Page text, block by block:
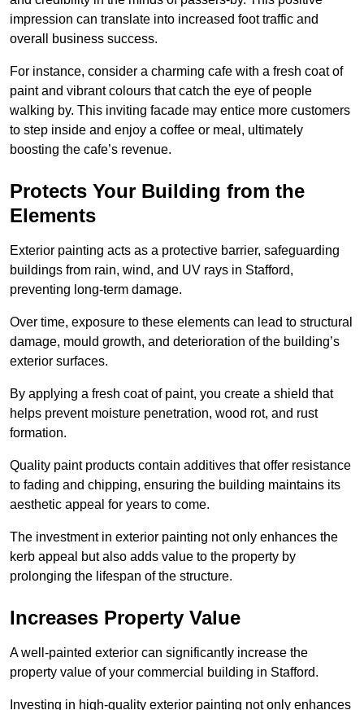
impression can translate into increased foot traffic and
overall business success.
For instance, consider a charming cafe with a fresh coat of
paint and vibrant colours that catch the eye of people
walking by. This inviting facade may entice more customers
to step inside and enjoy a coffee or meal, ultimately
boosting the cafe’s revenue.
Protects Your Building from the
Elements
Exterior painting acts as a protective barrier, safeguarding
buildings from rain, wind, and UV rays in Stafford,
preventing long-term damage.
Over time, exposure to these elements can lead to structural
damage, mould growth, and deterioration of the building’s
exterior surfaces.
By applying a fresh coat of paint, you create a shield that
helps prevent moisture penetration, wood rot, and rust
formation.
Quality paint products contain additives that offer resistance
to fading and chipping, ensuring the building maintains its
aesthetic appeal for years to come.
The investment in exterior painting not only enhances the
kerb appeal but also adds value to the property by
prolonging the lifespan of the structure.
Increases Property Value
A well-painted exterior can significantly increase the
property value of your commercial building in Stafford.
Investing in high-quality exterior painting not only enhances